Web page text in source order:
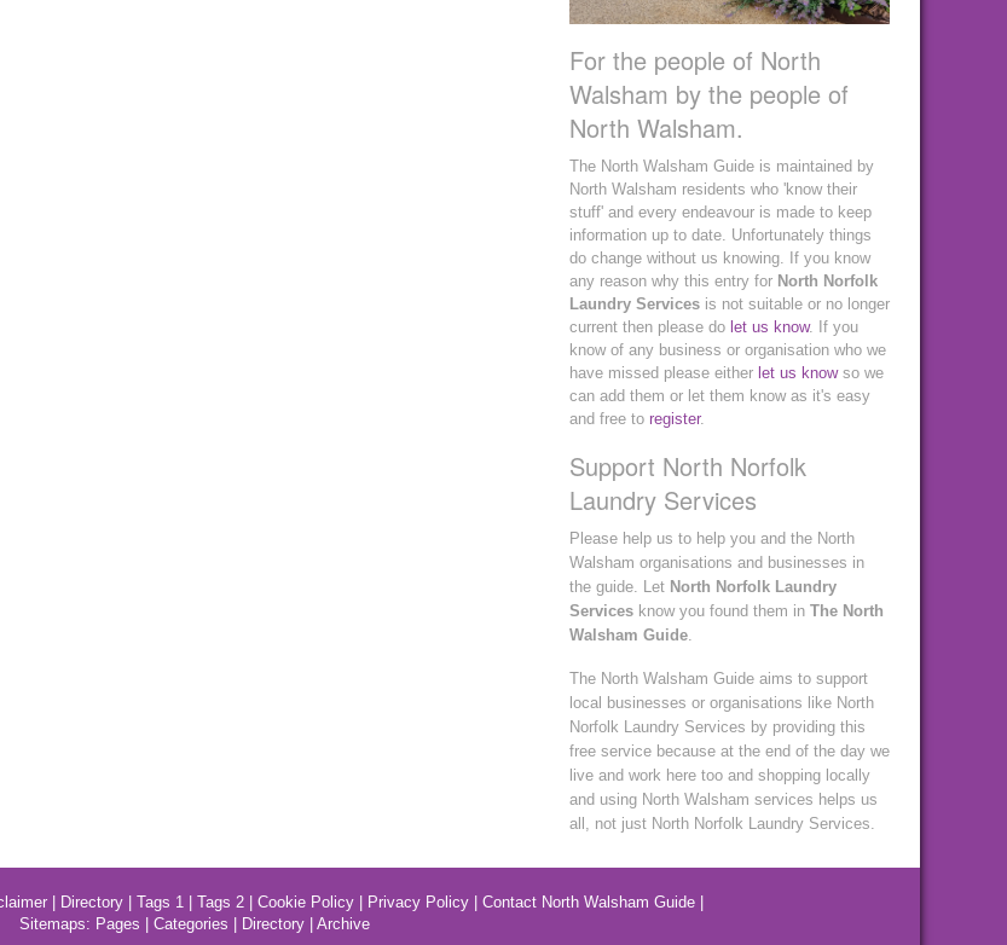
For the people of North
Walsham by the people of
North Walsham.
The North Walsham Guide is maintained by
North Walsham residents who 'know their
stuff' and every endeavour is made to keep
information up to date. Unfortunately things
do change without us knowing. If you know
any reason why this entry for North Norfolk
Laundry Services is not suitable or no longer
current then please do let us know. If you
know of any business or organisation who we
have missed please either let us knowso we
can add them or let them know as it's easy
and free to register.
Support North Norfolk
Laundry Services
Please help us to help you and the North
Walsham organisations and businesses in
the guide. Let North Norfolk Laundry
Services know you found them in The North
Walsham Guide
The North Walsham Guide aims to support
local businesses or organisations like North
Norfolk Laundry Services by providing this
free service because at the end of the day we
live and work here too and shopping locally
and using North Walsham services helps us
all, not just North Norfolk Laundry Services.
Directory Tags 1 Tags 2 Cookie Policy Privacy Policy Contact North Walsham Guide
Sitemaps: Pages Categories Directory Archive